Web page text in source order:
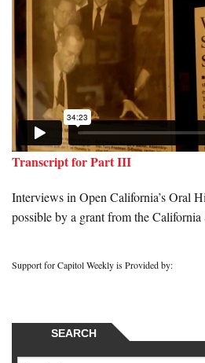
Transcript for Part III
Interviews in Open California’s Oral
possible by a grant from the
Support for Capitol Weekly is Provided by:
SEARCH